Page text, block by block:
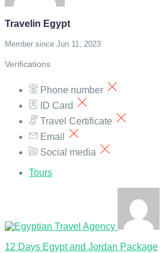
Travelin Egypt
Member since Jun 11, 2023
Verifications
Phone number
ID Card
Travel Certificate
Email
Social media
Tours
12 Days Egypt and Jordan Package